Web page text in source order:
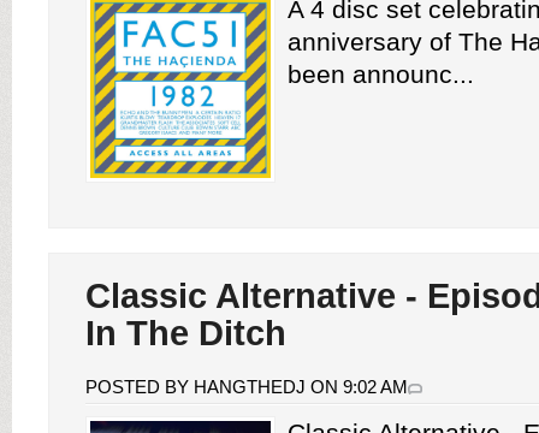
A 4 disc set
anniversary of The
been announc...
Classic Alternative -
In The Ditch
POSTED BY HANGTHEDJ ON 9:02 AM